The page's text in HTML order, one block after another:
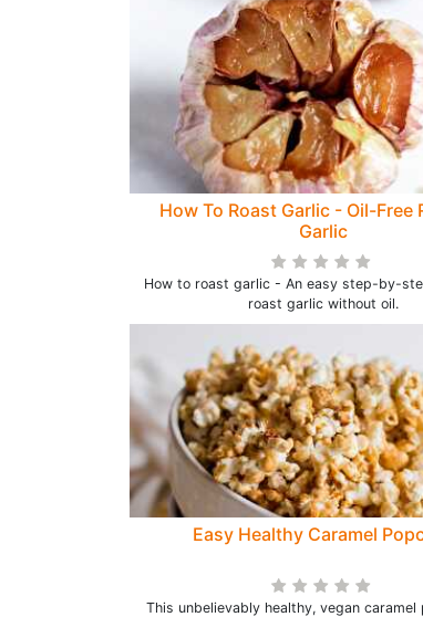
How To Roast Garlic - Oil-Free
Garlic
How to roast garlic - An easy step-by-
roast garlic without oil.
Easy Healthy Caramel
This unbelievably healthy, vegan caramel